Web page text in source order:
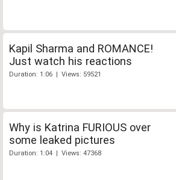
Kapil Sharma and ROMANCE!
Just watch his reactions
Duration: 1:06 | Views: 59521
Why is Katrina FURIOUS over
some leaked pictures
Duration: 1:04 | Views: 47368